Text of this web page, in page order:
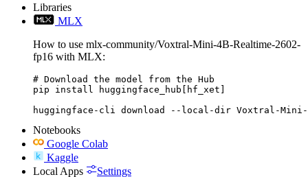
Libraries
MLX
How to use mlx-community/Voxtral-Mini-4B-Realtime-2602-
fp16 with MLX:
# Download the model from the Hub
pip install huggingface_hub[hf_xet]
huggingface-cli download --local-dir Voxtral-Mini-
Notebooks
Google Colab
Kaggle
Local Apps
Settings